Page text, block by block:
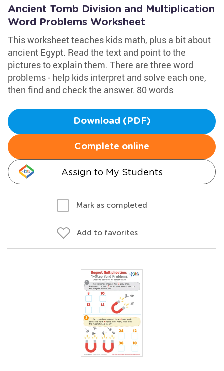
Ancient Tomb Division and Multiplication
Word Problems Worksheet
This worksheet teaches kids math, plus a bit about
ancient Egypt. Read the text and point to the
pictures to explain them. There are three word
problems - help kids interpret and solve each one,
then find and check the answer. 80 words
Download (PDF)
Complete online
Assign to My Students
Mark as completed
Add to favorites